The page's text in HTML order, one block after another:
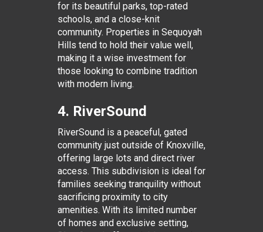
for its beautiful parks, top-rated
schools, and a close-knit
community. Properties in Sequoyah
Hills tend to hold their value well,
making it a wise investment for
those looking to combine tradition
with modern living.
4. RiverSound
RiverSound is a peaceful, gated
community just outside of Knoxville,
offering large lots and direct river
access. This subdivision is ideal for
families seeking tranquility without
sacrificing proximity to city
amenities. With its limited number
of homes and exclusive setting,